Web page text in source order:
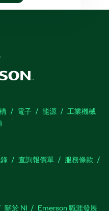
電子 能源
工業機械
查詢報價單
服務條款
關於 NI Emerson 職涯發展